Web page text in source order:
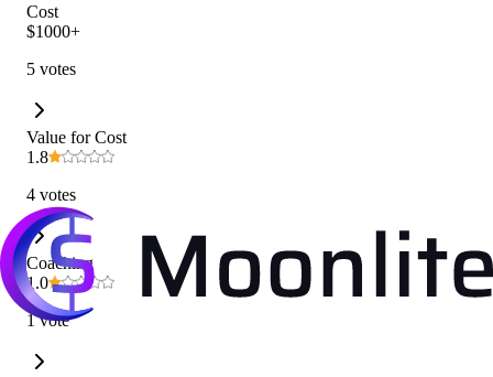
Cost
$1000+
5 votes
Value for Cost
1.8
4 votes
Coaching
1.0
1 vote